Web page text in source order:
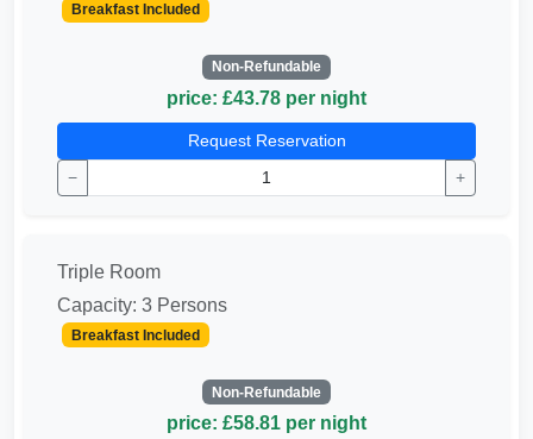
Breakfast Included
Non-Refundable
price: £43.78 per night
Request Reservation
−
+
Triple Room
Capacity: 3 Persons
Breakfast Included
Non-Refundable
price: £58.81 per night